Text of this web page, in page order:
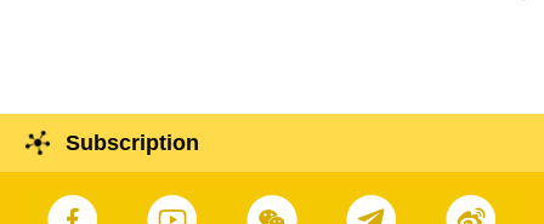
Subscription